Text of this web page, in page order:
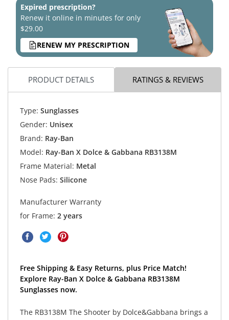
Expired prescription?
Renew it online in minutes for only
$29.00
RENEW MY PRESCRIPTION
PRODUCT DETAILS RATINGS & REVIEWS
Type: Sunglasses
Gender: Unisex
Brand: Ray-Ban
Model: Ray-Ban X Dolce & Gabbana RB3138M
Frame Material: Metal
Nose Pads: Silicone
Manufacturer Warranty
for Frame: 2 years
Free Shipping & Easy Returns, plus Price Match!
Explore Ray-Ban X Dolce & Gabbana RB3138M
Sunglasses now.
The RB3138M The Shooter by Dolce&Gabbana brings a